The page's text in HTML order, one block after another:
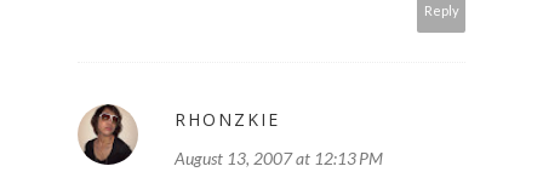
Reply
RHONZKIE
August 13, 2007 at 12:13 PM